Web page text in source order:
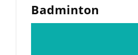
Badminton